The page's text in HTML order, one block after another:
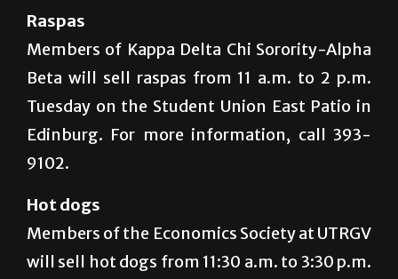
Raspas
Members of Kappa Delta Chi Sorority-Alpha
Beta will sell raspas from 11 a.m. to 2 p.m.
Tuesday on the Student Union East Patio in
Edinburg. For more information, call 393-
9102.
Hot dogs
Members of the Economics Society at UTRGV
will sell hot dogs from 11:30 a.m. to 3:30 p.m.